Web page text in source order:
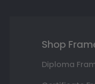
Shop
Diploma